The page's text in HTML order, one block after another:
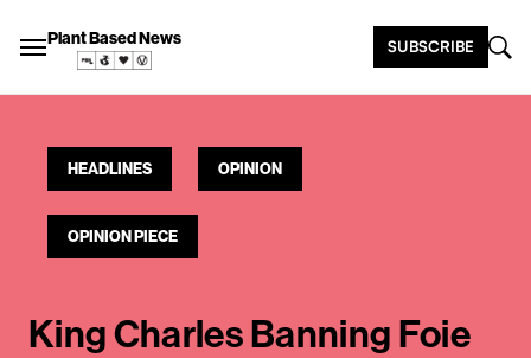
Plant Based News SUBSCRIBE
HEADLINES OPINION
OPINION PIECE
King Charles Banning Foie